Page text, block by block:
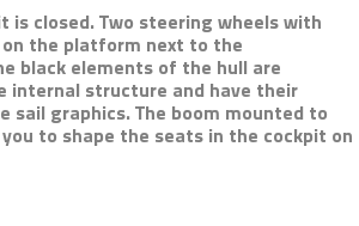
is closed. Two steering wheels with
the platform next to the
black elements of the hull are
internal structure and have their
sail graphics. The boom mounted to
to shape the seats in the cockpit on